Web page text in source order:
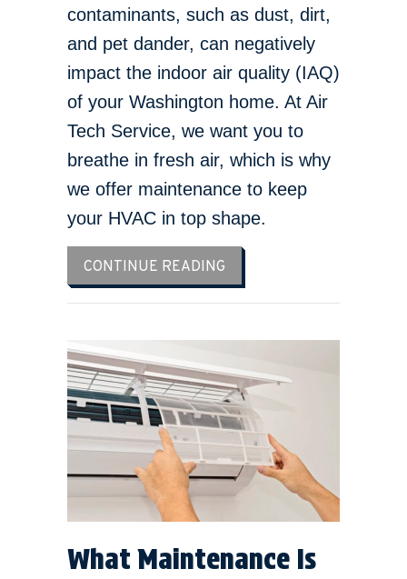
contaminants, such as dust, dirt,
and pet dander, can negatively
impact the indoor air quality (IAQ)
of your Washington home. At Air
Tech Service, we want you to
breathe in fresh air, which is why
we offer maintenance to keep
your HVAC in top shape.
CONTINUE READING
What Maintenance Is